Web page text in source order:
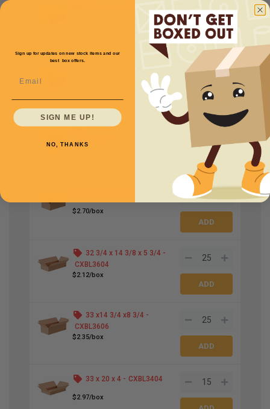
27 x 15 x 15 -
$2.70/box
32 3/4 x 14 3/8 x 5 3/4 -
CXBL3604
$2.12/box
33 x14 3/4 x8 3/4 -
CXBL3606
$2.35/box
33 x 20 x 4 - CXBL3404
$2.97/box
Sign up for updates on new stock items and our
best box offers.
SIGN ME UP!
NO, THANKS